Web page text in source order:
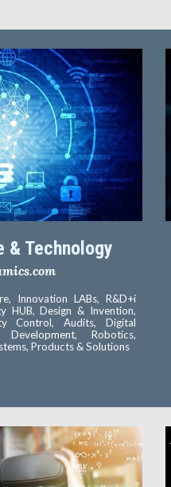
& Technology
Innovation LABs, R&D+i
HUB, Design & Invention,
Control, Audits, Digital
Development, Robotics,
Products & Solutions